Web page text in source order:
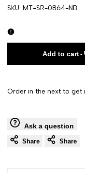
SKU: MT-SR-0864-NB
Add to cart-
Order in the next to get
Ask a question
Share Share